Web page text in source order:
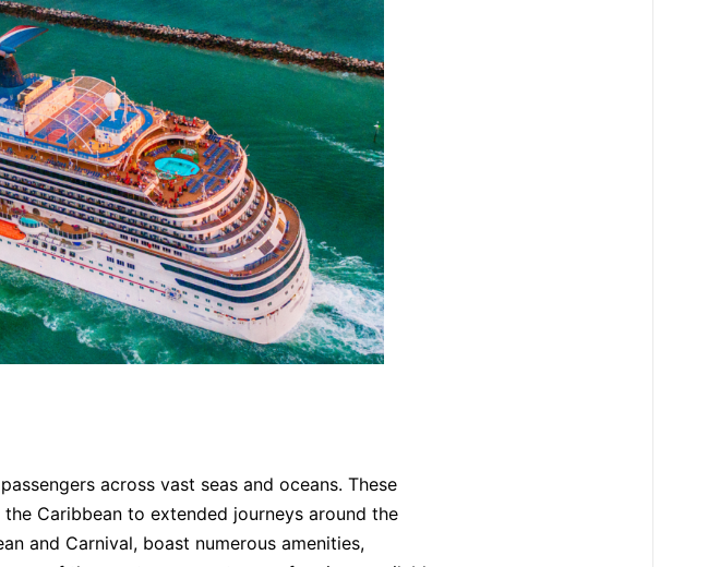
across vast seas and oceans. These
Caribbean to extended journeys around the
and Carnival, boast numerous amenities,